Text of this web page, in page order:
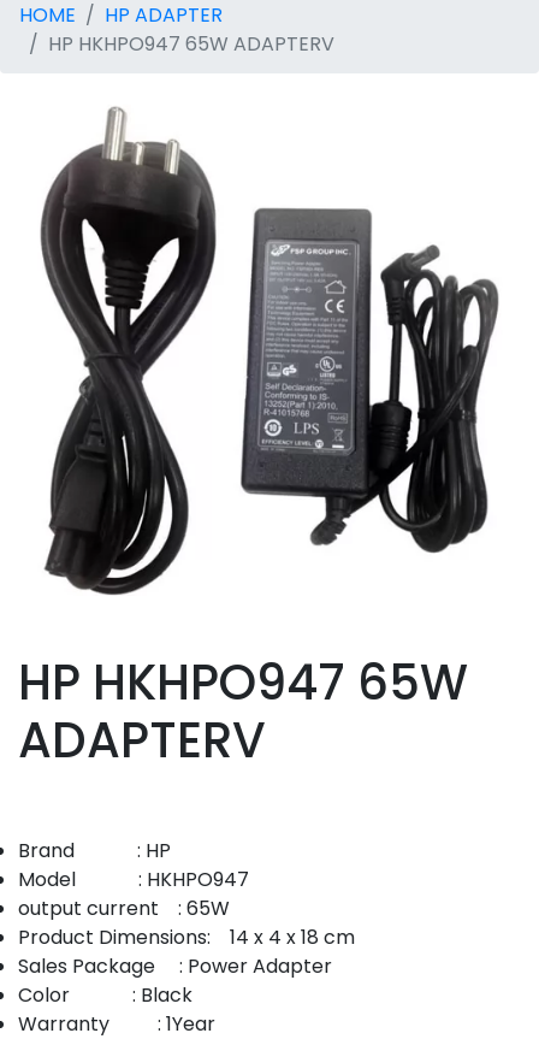
HOME
HP ADAPTER
HP HKHPO947 65W ADAPTERV
HP HKHPO947 65W
ADAPTERV
Brand : HP
Model : HKHPO947
output current : 65W
Product Dimensions: 14 x 4 x 18 cm
Sales Package : Power Adapter
Color : Black
Warranty : 1Year